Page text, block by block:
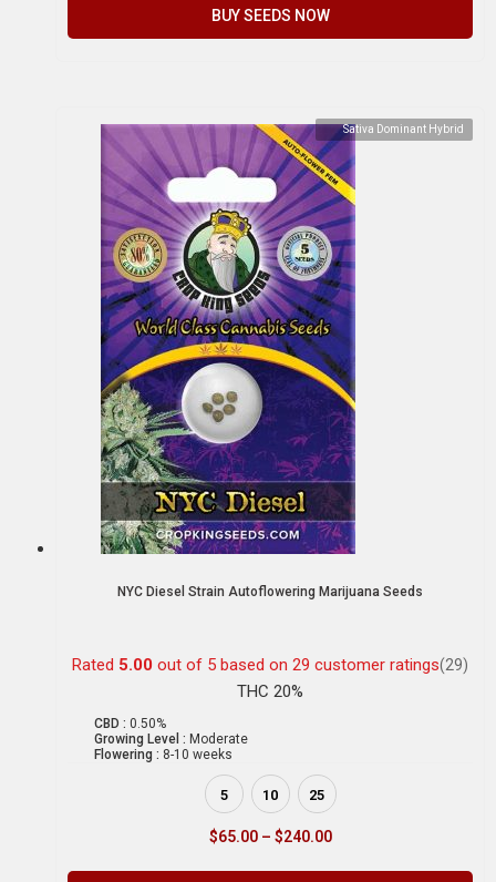
BUY SEEDS NOW
Sativa Dominant Hybrid
NYC Diesel Strain Autoflowering Marijuana Seeds
Rated 5.00 out of 5 based on 29 customer ratings(29)
THC 20%
CBD : 0.50%
Growing Level : Moderate
Flowering : 8-10 weeks
5 10 25
$65.00 – $240.00